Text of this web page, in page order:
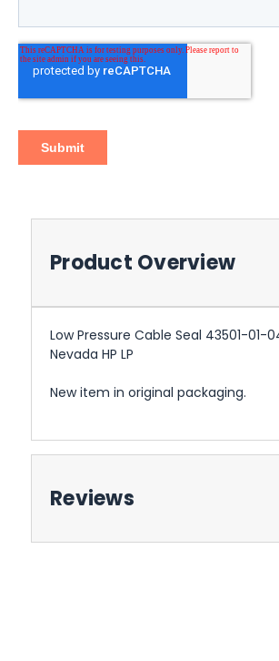
Product Overview
Low Pressure Cable Seal 43501-01-
Nevada HP LP
New item in original packaging.
Reviews